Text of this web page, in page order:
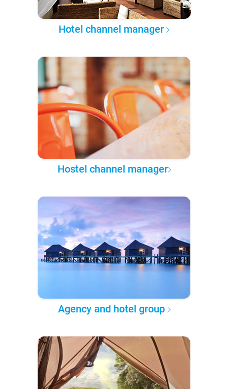
Hotel channel manager
Hostel channel manager
Agency and hotel group